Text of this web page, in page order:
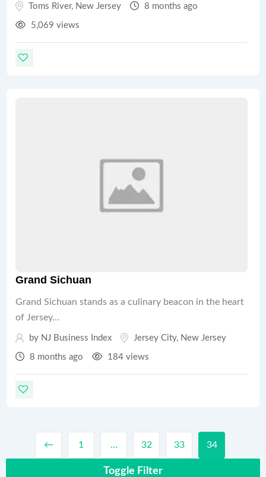
Toms River, New Jersey 8 months ago
5,069 views
Grand Sichuan
Grand Sichuan stands as a culinary beacon in the heart
of Jersey…
by NJ Business Index Jersey City, New Jersey
8 months ago 184 views
← 1 … 32 33 34
Toggle Filter